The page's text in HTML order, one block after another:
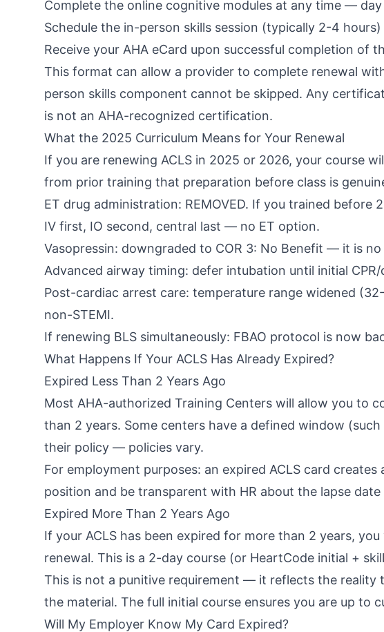
Complete the online cognitive modules at any time —
Schedule the in-person skills session (typically 2-4
Receive your AHA eCard upon successful completion of
This format can allow a provider to complete renewal
person skills component cannot be skipped. Any
is not an AHA-recognized certification.
What the 2025 Curriculum Means for Your Renewal
If you are renewing ACLS in 2025 or 2026, your course
from prior training that preparation before class is
ET drug administration: REMOVED. If you trained
IV first, IO second, central last — no ET option.
Vasopressin: downgraded to COR 3: No Benefit — it is
Advanced airway timing: defer intubation until initial
Post-cardiac arrest care: temperature range widened
non-STEMI.
If renewing BLS simultaneously: FBAO protocol is now
What Happens If Your ACLS Has Already Expired?
Expired Less Than 2 Years Ago
Most AHA-authorized Training Centers will allow you to
than 2 years. Some centers have a defined window
their policy — policies vary.
For employment purposes: an expired ACLS card
position and be transparent with HR about the lapse
Expired More Than 2 Years Ago
If your ACLS has been expired for more than 2 years,
renewal. This is a 2-day course (or HeartCode initial +
This is not a punitive requirement — it reflects the reality
the material. The full initial course ensures you are up
Will My Employer Know My Card Expired?